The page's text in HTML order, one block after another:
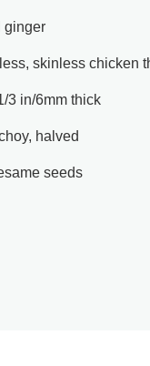
ginger
skinless chicken
3 in/6mm thick
halved
seeds